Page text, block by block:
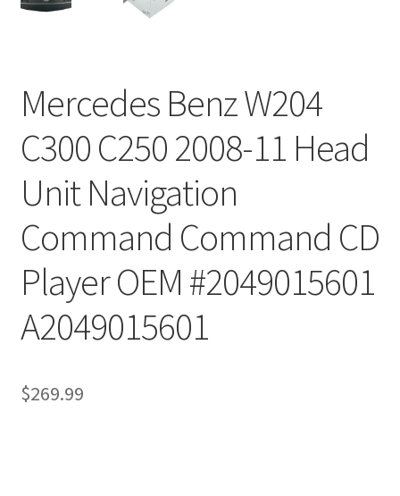
Mercedes Benz W204
C300 C250 2008-11 Head
Unit Navigation
Command Command CD
Player OEM #2049015601
A2049015601
$269.99